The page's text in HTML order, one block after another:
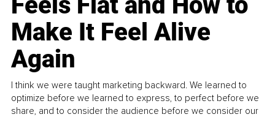
Make It Feel Alive
Again
I think we were taught marketing backward. We learned to
optimize before we learned to express, to perfect before we
share, and to consider the audience before we consider our